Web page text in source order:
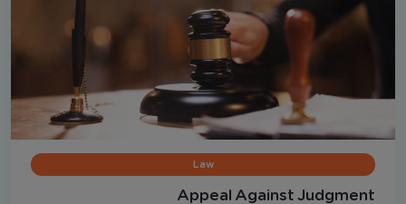
Law
Appeal Against Judgment